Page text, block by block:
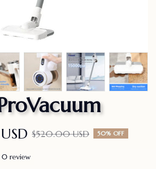
$520.00 USD 50% OFF
review